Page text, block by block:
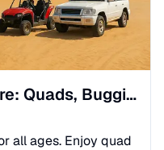
Family Safari Adventure: Quads, Buggies & Camel Rides
all ages. Enjoy quad